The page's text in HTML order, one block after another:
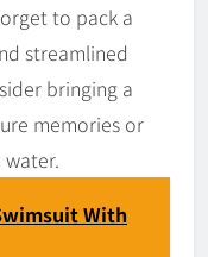
to pack a
streamlined
bringing a
memories or
water.
With